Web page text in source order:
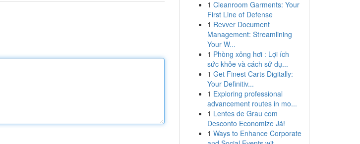
1 Cleanroom Garments: Your
First Line of Defense
1 Revver Document
Management: Streamlining
Your W...
1 Phòng xông hơi : Lợi ích
sức khỏe và cách sử dụ...
1 Get Finest Carts Digitally:
Your Definitiv...
1 Exploring professional
advancement routes in mo...
1 Lentes de Grau com
Desconto Economize Já!
1 Ways to Enhance Corporate